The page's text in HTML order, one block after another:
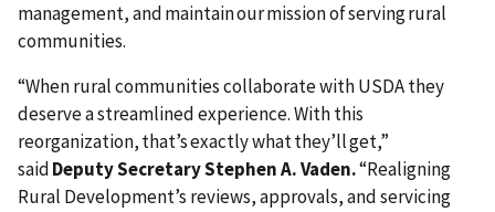
management, and maintain our mission of serving rural
communities.
“When rural communities collaborate with USDA they
deserve a streamlined experience. With this
reorganization, that’s exactly what they’ll get,”
saidDeputy Secretary Stephen A. Vaden.“Realigning
Rural Development’s reviews, approvals, and servicing